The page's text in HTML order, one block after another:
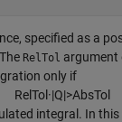
specified as a
RelTol argument
only if
RelTol·|Q|>AbsTol
integral. In this